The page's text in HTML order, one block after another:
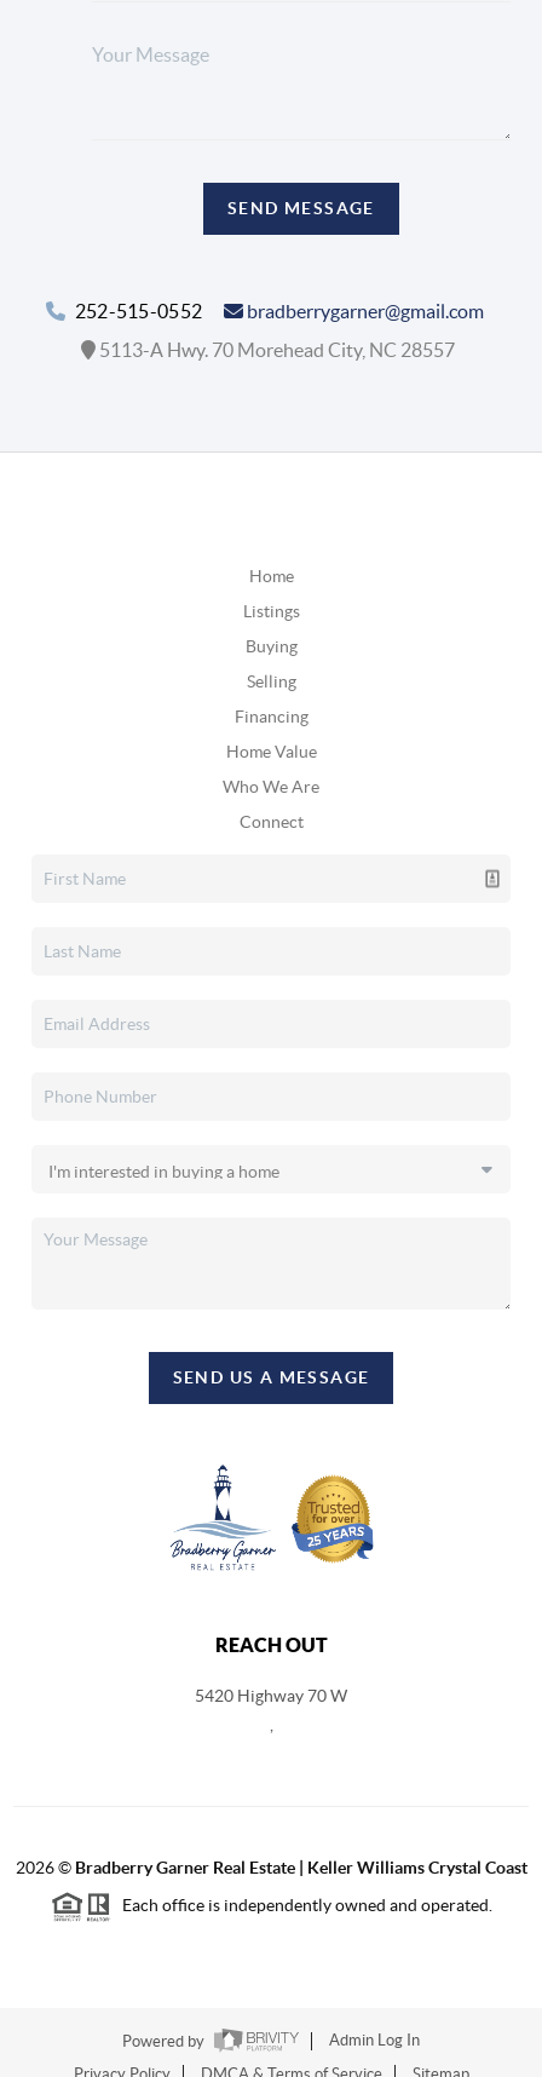
SEND MESSAGE
252-515-0552
bradberrygarner@gmail.com
5113-A Hwy. 70 Morehead City, NC 28557
Home
Listings
Buying
Selling
Financing
Home Value
Who We Are
Connect
SEND US A MESSAGE
REACH OUT
5420 Highway 70 W
,
2026© Bradberry Garner Real Estate | Keller Williams Crystal Coast
Each office is independently owned and operated.
Powered by
Admin Log In